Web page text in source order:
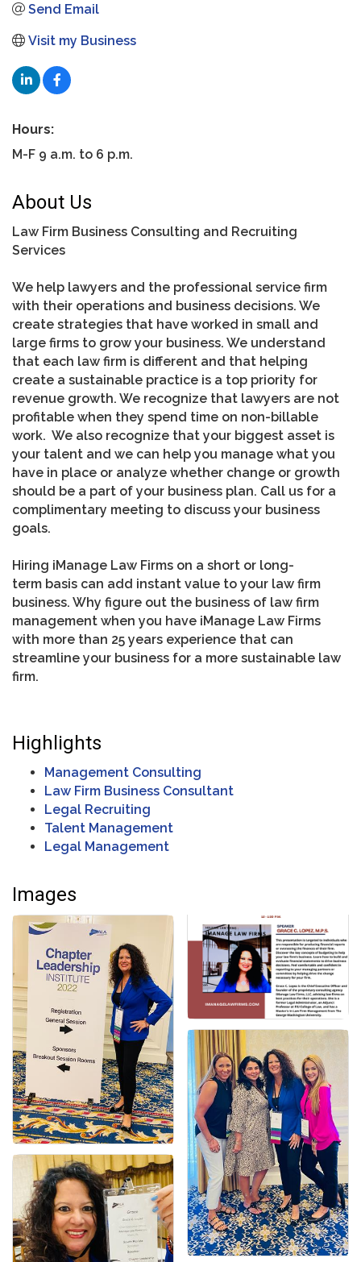
Send Email
Visit my Business
Hours:
M-F 9 a.m. to 6 p.m.
About Us
Law Firm Business Consulting and Recruiting
Services
We help lawyers and the professional service firm
with their operations and business decisions. We
create strategies that have worked in small and
large firms to grow your business. We understand
that each law firm is different and that helping
create a sustainable practice is a top priority for
revenue growth. We recognize that lawyers are not
profitable when they spend time on non-billable
work. We also recognize that your biggest asset is
your talent and we can help you manage what you
have in place or analyze whether change or growth
should be a part of your business plan. Call us for a
complimentary meeting to discuss your business
goals.
Hiring iManage Law Firms on a short or long-
term basis can add instant value to your law firm
business. Why figure out the business of law firm
management when you have iManage Law Firms
with more than 25 years experience that can
streamline your business for a more sustainable law
firm.
Highlights
Management Consulting
Law Firm Business Consultant
Legal Recruiting
Talent Management
Legal Management
Images